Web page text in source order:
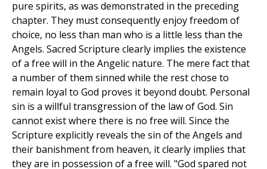
pure spirits, as was demonstrated in the preceding
chapter. They must consequently enjoy freedom of
choice, no less than man who is a little less than the
Angels. Sacred Scripture clearly implies the existence
of a free will in the Angelic nature. The mere fact that
a number of them sinned while the rest chose to
remain loyal to God proves it beyond doubt. Personal
sin is a willful transgression of the law of God. Sin
cannot exist where there is no free will. Since the
Scripture explicitly reveals the sin of the Angels and
their banishment from heaven, it clearly implies that
they are in possession of a free will. "God spared not